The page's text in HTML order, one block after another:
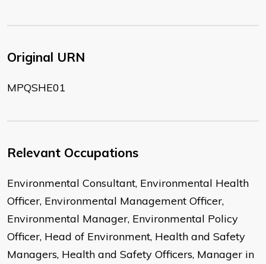
Original URN
MPQSHE01
Relevant Occupations
Environmental Consultant, Environmental Health
Officer, Environmental Management Officer,
Environmental Manager, Environmental Policy
Officer, Head of Environment, Health and Safety
Managers, Health and Safety Officers, Manager in